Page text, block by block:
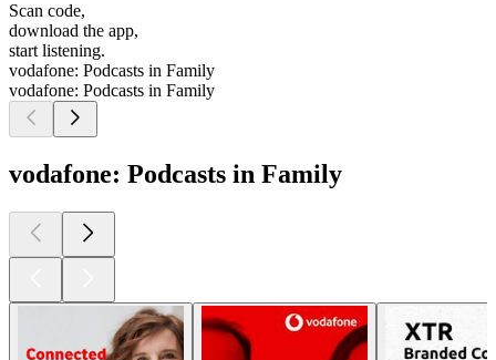
Scan code,
download the app,
start listening.
vodafone: Podcasts in Family
vodafone: Podcasts in Family
vodafone: Podcasts in Family